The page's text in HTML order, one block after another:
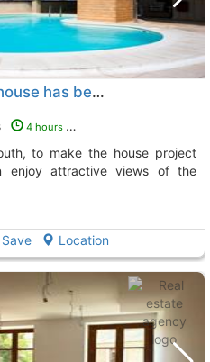
The configuration of the house has been designed for family enjoyment and has a..., Zaragoza
4 hours ago
enjoy attractive views of the
Save Location